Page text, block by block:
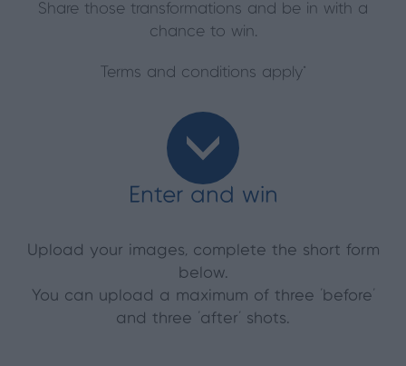
Share those transformations and be in with a
chance to win.
Terms and conditions apply*
Enter and win
Upload your images, complete the short form
below.
You can upload a maximum of three ‘before’
and three ‘after’ shots.